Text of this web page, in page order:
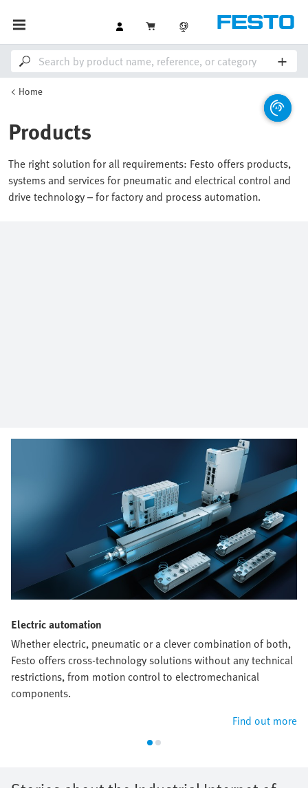
Home
Products
The right solution for all requirements: Festo offers products,
systems and services for pneumatic and electrical control and
drive technology – for factory and process automation.
Electric automation
Whether electric, pneumatic or a clever combination of both,
Festo offers cross-technology solutions without any technical
restrictions, from motion control to electromechanical
components.
Find out more